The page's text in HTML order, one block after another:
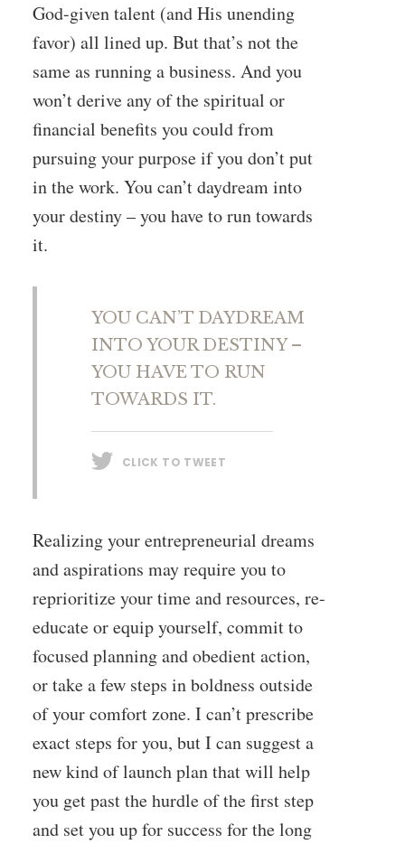
God-given talent (and His unending
favor) all lined up. But that’s not the
same as running a business. And you
won’t derive any of the spiritual or
financial benefits you could from
pursuing your purpose if you don’t put
in the work. You can’t daydream into
your destiny – you have to run towards
it.
YOU CAN’T DAYDREAM
INTO YOUR DESTINY –
YOU HAVE TO RUN
TOWARDS IT.
CLICK TO TWEET
Realizing your entrepreneurial dreams
and aspirations may require you to
reprioritize your time and resources, re-
educate or equip yourself, commit to
focused planning and obedient action,
or take a few steps in boldness outside
of your comfort zone. I can’t prescribe
exact steps for you, but I can suggest a
new kind of launch plan that will help
you get past the hurdle of the first step
and set you up for success for the long